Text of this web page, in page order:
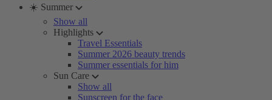
☀️ Summer
Show all
Highlights
Travel Essentials
Summer 2026 beauty trends
Summer essentials for him
Sun Care
Show all
Sunscreen for the face